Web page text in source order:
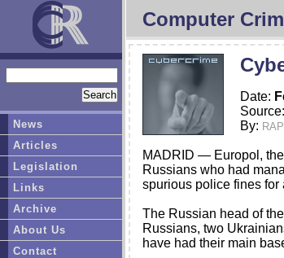
Computer
Date:
Source:
By:
MADRID — Europol,
Russians who had
spurious police fines for
The Russian head of
Russians, two
have had their main
News
Articles
Legislation
Links
Archive
About Us
Contact